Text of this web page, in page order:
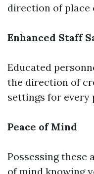
direction of place
Enhanced Staff
Educated
the direction of
settings for every
Peace of Mind
Possessing these
of mind knowing